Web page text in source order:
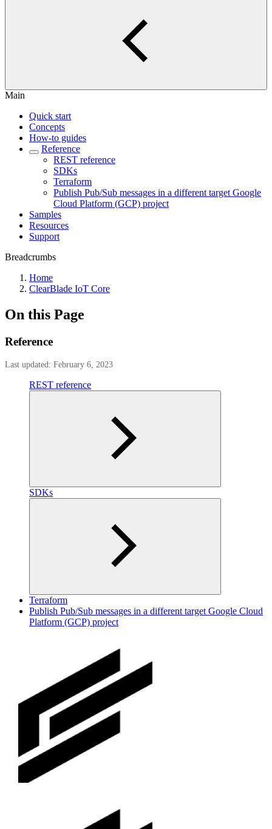
Main
Quick start
Concepts
How-to guides
Reference
REST reference
SDKs
Terraform
Publish Pub/Sub messages in a different target Google
Cloud Platform (GCP) project
Samples
Resources
Support
Breadcrumbs
Home
ClearBlade IoT Core
On this Page
Reference
Last updated: February 6, 2023
REST reference
SDKs
Terraform
Publish Pub/Sub messages in a different target Google Cloud
Platform (GCP) project